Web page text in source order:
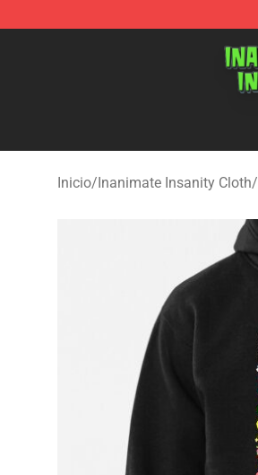
Inanimate Insanity Store -
Inicio/Inanimate Insanity Cloth/